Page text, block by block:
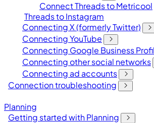
Connect Threads to Metricool
Threads to Instagram
Connecting X (formerly Twitter)
Connecting YouTube
Connecting Google Business
Connecting other social networks
Connecting ad accounts
Connection troubleshooting
Planning
Getting started with Planning